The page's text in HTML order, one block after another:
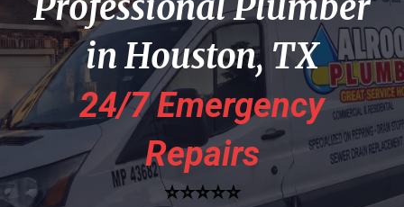
in Houston, TX
24/7 Emergency
Repairs
⭐⭐⭐⭐⭐